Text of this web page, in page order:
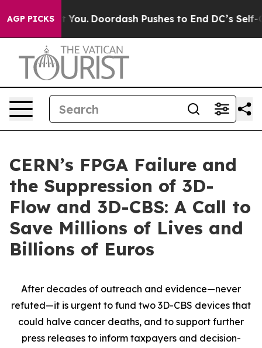
AGP PICKS
Doordash Pushes to End DC’s Self-Governance
CERN’s FPGA Failure and
the Suppression of 3D-
Flow and 3D-CBS: A Call to
Save Millions of Lives and
Billions of Euros
After decades of outreach and evidence—never
refuted—it is urgent to fund two 3D-CBS devices that
could halve cancer deaths, and to support further
press releases to inform taxpayers and decision-